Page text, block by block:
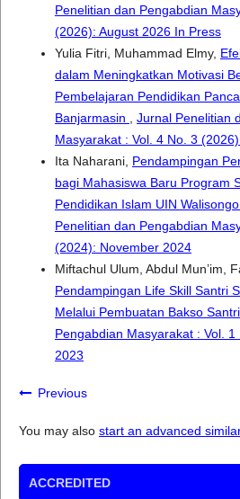
Penelitian dan Pengabdian
(2026): August 2026 In Press
Yulia Fitri, Muhammad Elmy,
dalam Meningkatkan Motivasi
Pembelajaran Pendidikan
Banjarmasin
Jurnal Penelitian
Masyarakat : Vol. 4 No. 3
Ita Naharani, Pendampingan
bagi Mahasiswa Baru Program
Pendidikan Islam UIN
Penelitian dan Pengabdian
(2024): November 2024
Miftachul Ulum, Abdul Mun’im,
Pendampingan Life Skill Santri
Melalui Pembuatan Bakso Santri
Pengabdian Masyarakat : Vol.
2023
Previous
You may also start an advanced
ACCREDITED